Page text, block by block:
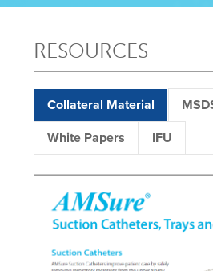
RESOURCES
Collateral Material
White Papers IFU